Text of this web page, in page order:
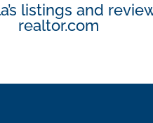
listings and
realtor.com